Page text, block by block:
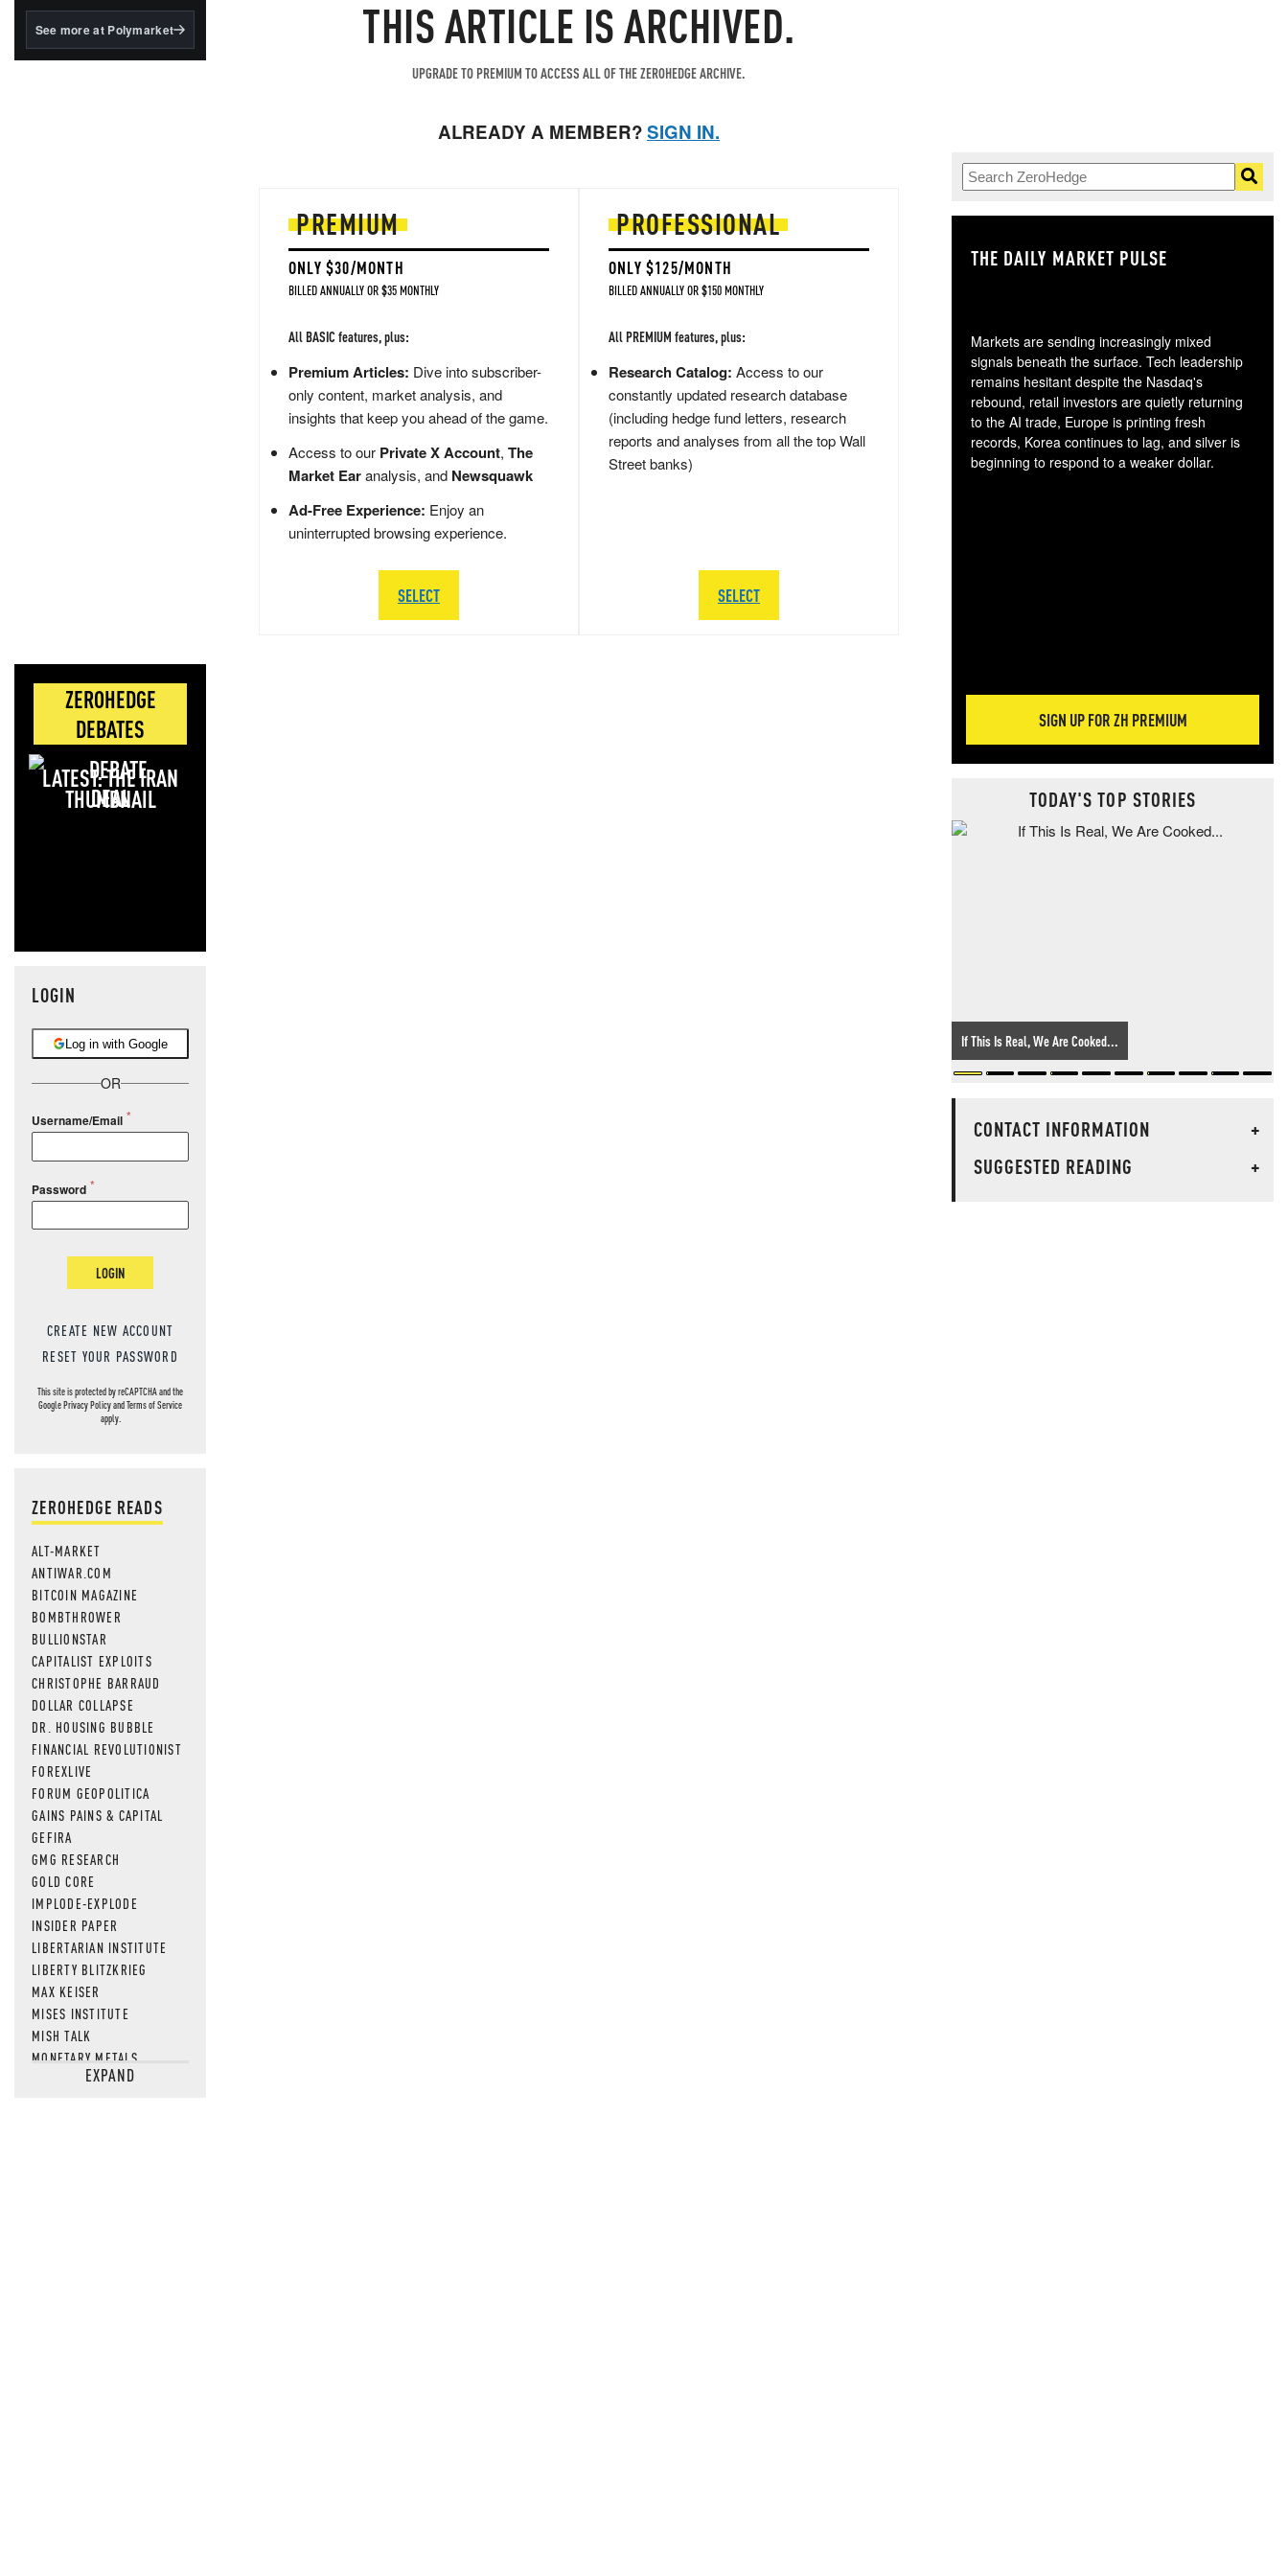
BlackRock's existing
See more at Polymarket
ZEROHEDGE
DEBATES
LATEST: THE IRAN
DEAL
LOGIN
Log in with Google
OR
Username/Email
Password
LOGIN
CREATE NEW ACCOUNT
RESET YOUR PASSWORD
This site is protected by reCAPTCHA and the
GooglePrivacy PolicyandTerms of Service
apply.
ZEROHEDGE READS
ALT-MARKET
ANTIWAR.COM
BITCOIN MAGAZINE
BOMBTHROWER
BULLIONSTAR
CAPITALIST EXPLOITS
CHRISTOPHE BARRAUD
DOLLAR COLLAPSE
DR. HOUSING BUBBLE
FINANCIAL REVOLUTIONIST
FOREXLIVE
FORUM GEOPOLITICA
GAINS PAINS & CAPITAL
GEFIRA
GMG RESEARCH
GOLD CORE
IMPLODE-EXPLODE
INSIDER PAPER
LIBERTARIAN INSTITUTE
LIBERTY BLITZKRIEG
MAX KEISER
MISES INSTITUTE
MISH TALK
MONETARY METALS
NEWSQUAWKEXPAND
THIS ARTICLE IS ARCHIVED.
UPGRADE TO PREMIUM TO ACCESS ALL OF THE ZEROHEDGE ARCHIVE.
ALREADY A MEMBER?SIGN IN.
PREMIUM
ONLY $30/MONTH
BILLED ANNUALLY OR $35 MONTHLY
All BASIC features, plus:
Premium Articles: Dive into subscriber-
only content, market analysis, and
insights that keep you ahead of the game.
Access to our Private X Account, The
Market Earanalysis, and Newsquawk
Ad-Free Experience: Enjoy an
uninterrupted browsing experience.
SELECT
PROFESSIONAL
ONLY $125/MONTH
BILLED ANNUALLY OR $150 MONTHLY
All PREMIUM features, plus:
Research Catalog: Access to our
constantly updated research database
(including hedge fund letters, research
reports and analyses from all the top Wall
Street banks)
SELECT
THE DAILY MARKET PULSE
Markets are sending increasingly mixed
signals beneath the surface. Tech leadership
remains hesitant despite the Nasdaq's
rebound, retail investors are quietly returning
to the AI trade, Europe is printing fresh
records, Korea continues to lag, and silver is
beginning to respond to a weaker dollar.
SIGN UP FOR ZH PREMIUM
TODAY'S TOP STORIES
If This Is Real, We Are Cooked...
CONTACT INFORMATION
+
SUGGESTED READING
+